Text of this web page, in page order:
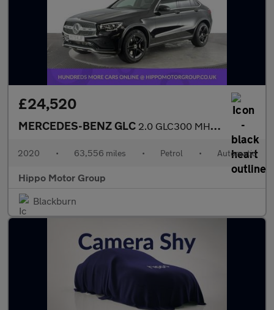
£24,520
MERCEDES-BENZ GLC 2.0 GLC300 MHEV AMG Line Coupe 5dr Petrol G-Tronic+ 4MATIC Euro
2020 • 63,556 miles • Petrol • Automatic
Hippo Motor Group
Blackburn